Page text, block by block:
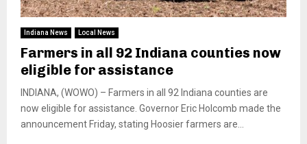
Indiana News Local News
Farmers in all 92 Indiana counties now
eligible for assistance
INDIANA, (WOWO) – Farmers in all 92 Indiana counties are
now eligible for assistance. Governor Eric Holcomb made the
announcement Friday, stating Hoosier farmers are...